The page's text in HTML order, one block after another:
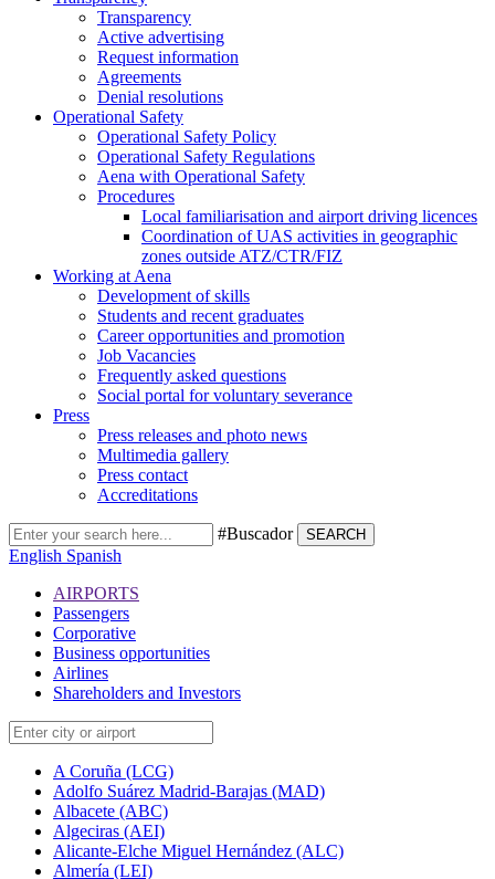
Transparency
Active advertising
Request information
Agreements
Denial resolutions
Operational Safety
Operational Safety Policy
Operational Safety Regulations
Aena with Operational Safety
Procedures
Local familiarisation and airport driving licences
Coordination of UAS activities in geographic
zones outside ATZ/CTR/FIZ
Working at Aena
Development of skills
Students and recent graduates
Career opportunities and promotion
Job Vacancies
Frequently asked questions
Social portal for voluntary severance
Press
Press releases and photo news
Multimedia gallery
Press contact
Accreditations
#Buscador SEARCH
English Spanish
AIRPORTS
Passengers
Corporative
Business opportunities
Airlines
Shareholders and Investors
A Coruña (LCG)
Adolfo Suárez Madrid-Barajas (MAD)
Albacete (ABC)
Algeciras (AEI)
Alicante-Elche Miguel Hernández (ALC)
Almería (LEI)